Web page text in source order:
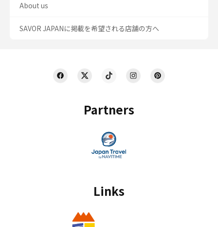
Partners
Links
About us
SAVOR JAPANに掲載を希望される店舗の方へ